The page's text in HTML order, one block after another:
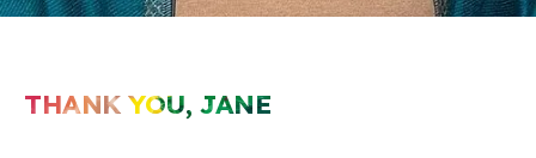
THANK YOU, JANE